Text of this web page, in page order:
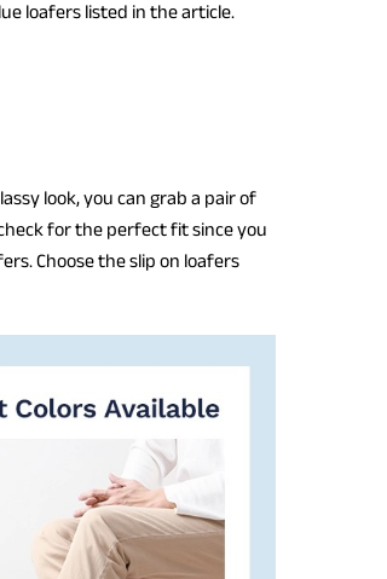
loafers listed in the article.
look, you can grab a pair of
for the perfect fit since you
Choose the slip on loafers